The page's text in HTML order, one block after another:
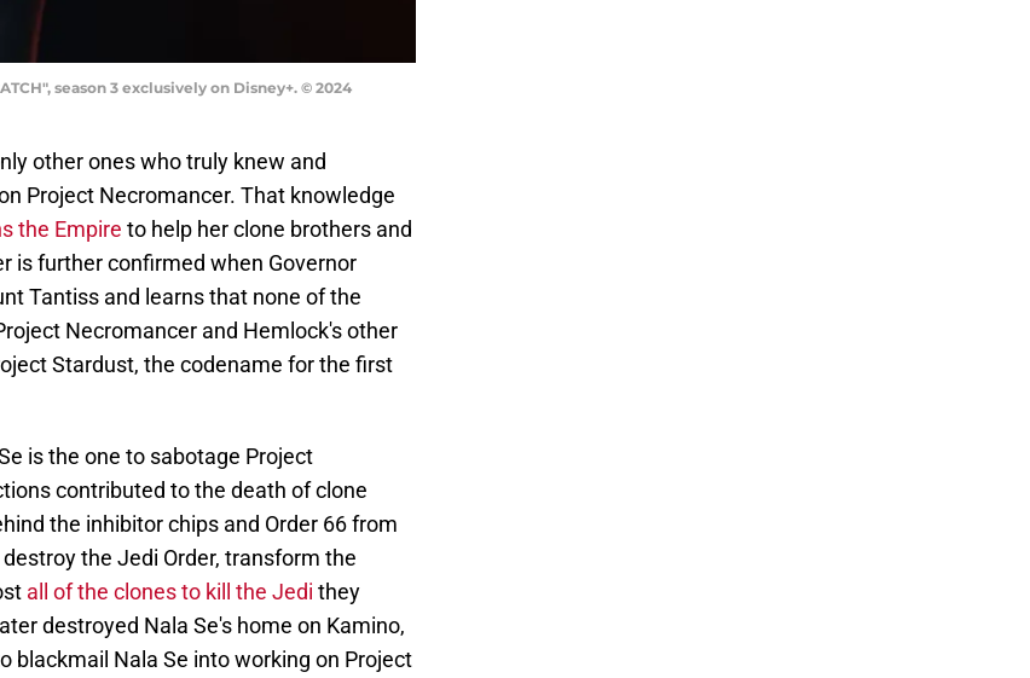
season 3 exclusively on Disney+. © 2024
other ones who truly knew and
Project Necromancer. That knowledge
the Empire to help her clone brothers and
is further confirmed when Governor
Tantiss and learns that none of the
Necromancer and Hemlock's other
Stardust, the codename for the first
is the one to sabotage Project
contributed to the death of clone
the inhibitor chips and Order 66 from
the Jedi Order, transform the
all of the clones to kill the Jedi they
destroyed Nala Se's home on Kamino,
blackmail Nala Se into working on Project